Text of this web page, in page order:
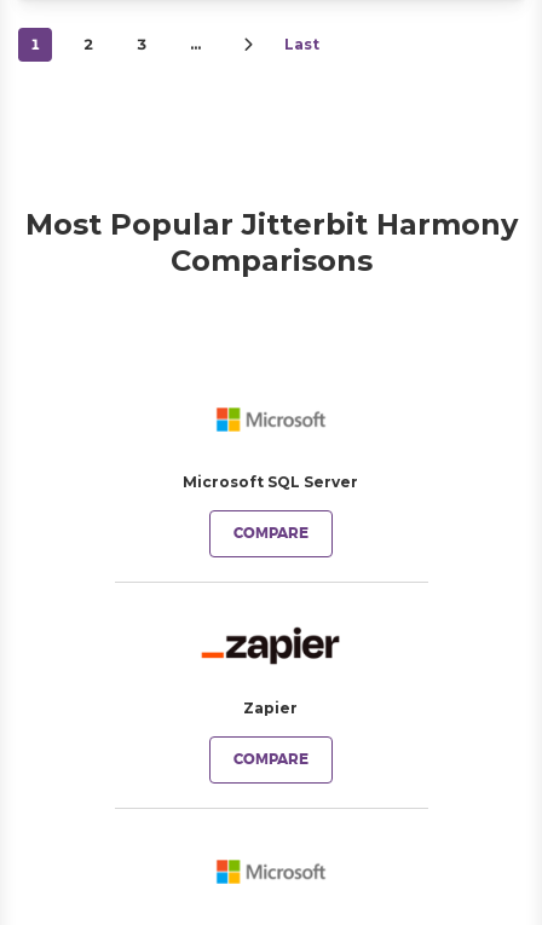
1 2 3 … Last
Most Popular Jitterbit Harmony
Comparisons
Microsoft SQL Server
COMPARE
Zapier
COMPARE